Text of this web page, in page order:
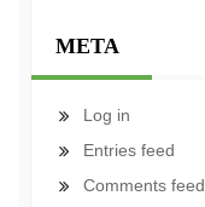
META
Log in
Entries feed
Comments feed